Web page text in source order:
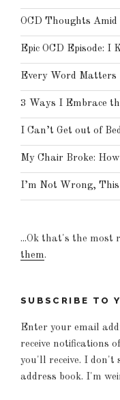
OCD Thoughts
Epic OCD Episode:
Every Word Matters
3 Ways I Embrace
I Can’t Get out of
My Chair Broke:
I’m Not Wrong,
...Ok that's the most
them.
SUBSCRIBE TO
Enter your email
receive notifications
you'll receive. I
address book. I'm